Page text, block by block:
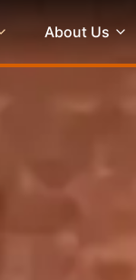
About Us